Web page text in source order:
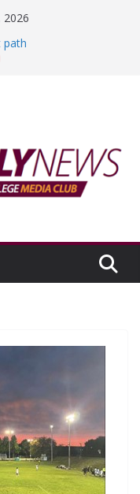
2026
path
Exhibition recap